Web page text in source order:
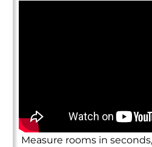
Measure rooms in